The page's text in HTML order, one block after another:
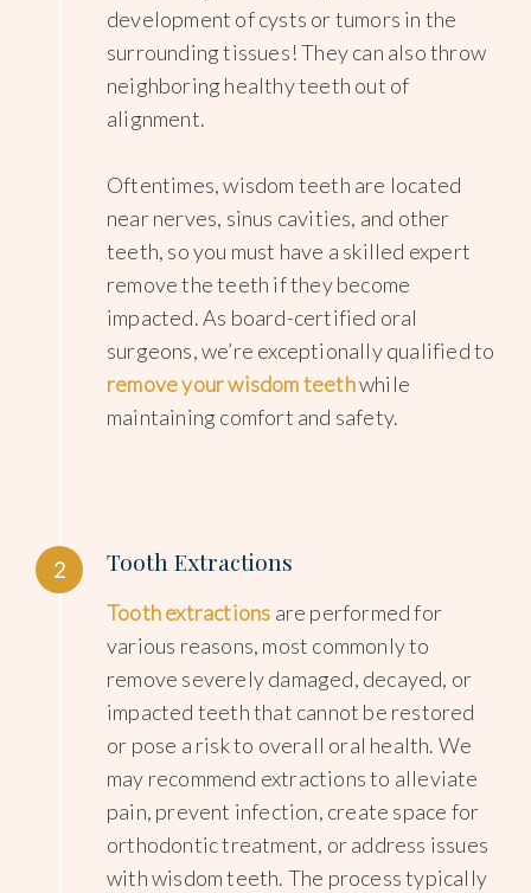
development of cysts or tumors in the
surrounding tissues! They can also throw
neighboring healthy teeth out of
alignment.
Oftentimes, wisdom teeth are located
near nerves, sinus cavities, and other
teeth, so you must have a skilled expert
remove the teeth if they become
impacted. As board-certified oral
surgeons, we’re exceptionally qualified to
remove your wisdom teethwhile
maintaining comfort and safety.
2 Tooth Extractions
Tooth extractions are performed for
various reasons, most commonly to
remove severely damaged, decayed, or
impacted teeth that cannot be restored
or pose a risk to overall oral health. We
may recommend extractions to alleviate
pain, prevent infection, create space for
orthodontic treatment, or address issues
with wisdom teeth. The process typically